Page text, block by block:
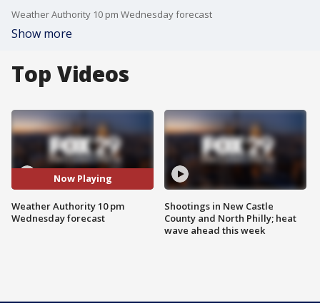
Weather Authority 10 pm Wednesday forecast
Show more
Top Videos
Now Playing
Weather Authority 10 pm
Wednesday forecast
Shootings in New Castle
County and North Philly; heat
wave ahead this week